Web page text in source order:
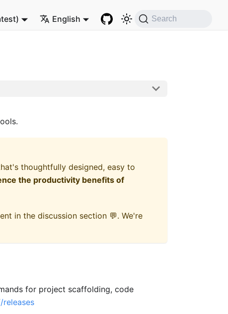
English Search
thoughtfully designed, easy to
the productivity benefits of
in the discussion section 💬. We're
for project scaffolding, code